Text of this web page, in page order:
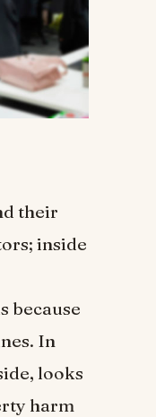
their
inside
because
In
looks
harm